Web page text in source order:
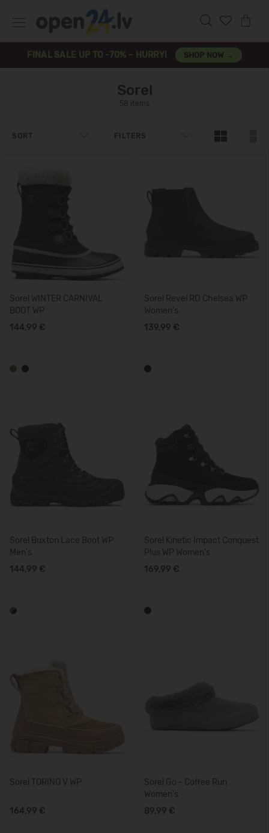
FINAL SALE UP TO -70% – HURRY! SHOP NOW →
Sorel
58 items
SORT FILTERS
Sorel WINTER CARNIVAL
BOOT WP
144,99 €
Sorel Revel RD Chelsea WP
Women's
139,99 €
Sorel Buxton Lace Boot WP
Men's
144,99 €
Sorel Kinetic Impact Conquest
Plus WP Women's
169,99 €
Sorel TORINO V WP
164,99 €
Sorel Go - Coffee Run
Women's
89,99 €